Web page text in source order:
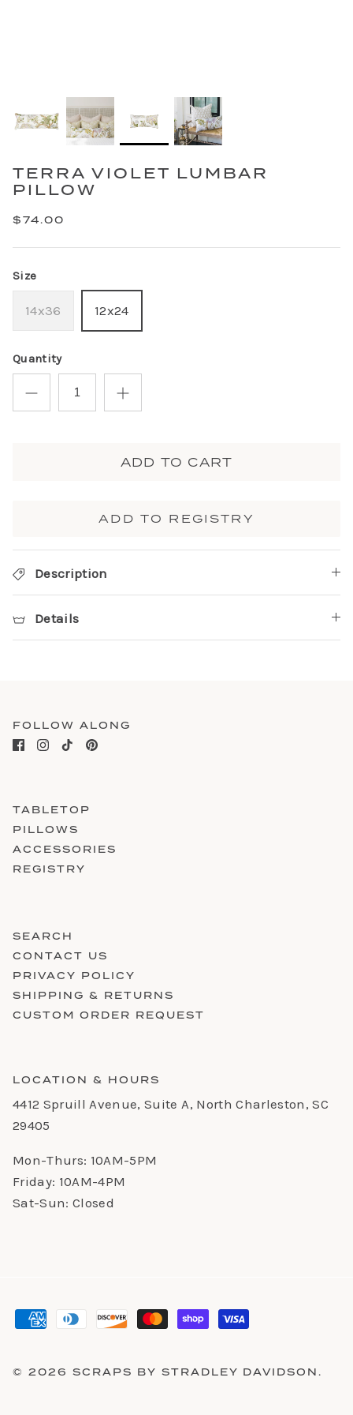
TERRA VIOLET LUMBAR
PILLOW
$74.00
Size
14x36 12x24
Quantity
ADD TO CART
ADD TO REGISTRY
Description
Details
FOLLOW ALONG
TABLETOP
PILLOWS
ACCESSORIES
REGISTRY
SEARCH
CONTACT US
PRIVACY POLICY
SHIPPING & RETURNS
CUSTOM ORDER REQUEST
LOCATION & HOURS
4412 Spruill Avenue, Suite A, North Charleston, SC
29405
Mon-Thurs: 10AM-5PM
Friday: 10AM-4PM
Sat-Sun: Closed
© 2026 SCRAPS BY STRADLEY DAVIDSON.